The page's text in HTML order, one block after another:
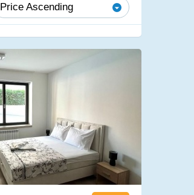
Price Ascending